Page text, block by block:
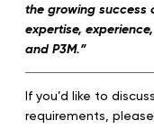
the growing success
expertise,
and P3M.”
If you’d like to
requirements,